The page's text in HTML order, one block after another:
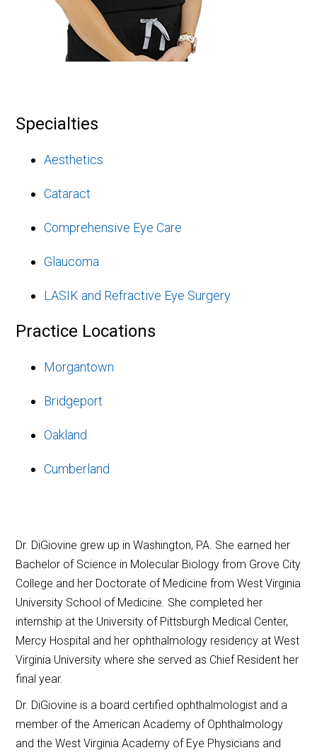
Specialties
Aesthetics
Cataract
Comprehensive Eye Care
Glaucoma
LASIK and Refractive Eye Surgery
Practice Locations
Morgantown
Bridgeport
Oakland
Cumberland
Dr. DiGiovine grew up in Washington, PA. She earned her
Bachelor of Science in Molecular Biology from Grove City
College and her Doctorate of Medicine from West Virginia
University School of Medicine. She completed her
internship at the University of Pittsburgh Medical Center,
Mercy Hospital and her ophthalmology residency at West
Virginia University where she served as Chief Resident her
final year.
Dr. DiGiovine is a board certified ophthalmologist and a
member of the American Academy of Ophthalmology
and the West Virginia Academy of Eye Physicians and